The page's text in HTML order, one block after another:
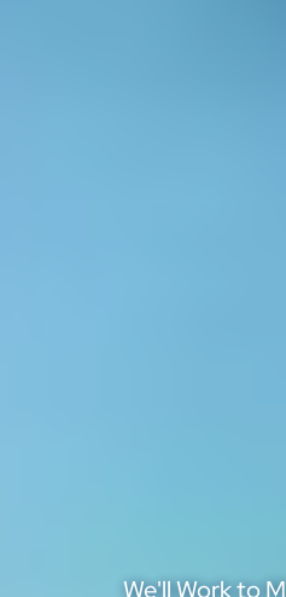
We'll Work to